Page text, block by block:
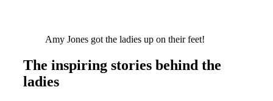
Amy Jones got the ladies up on their feet!
The inspiring stories behind the
ladies